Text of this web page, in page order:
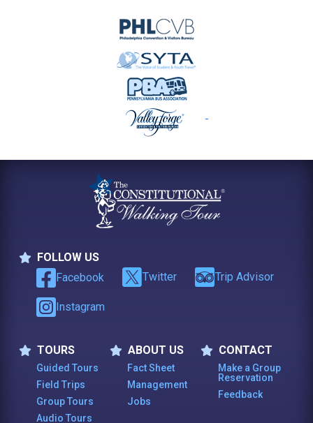
FOLLOW US
Follow Us
Facebook Twitter Trip Advisor
Instagram
TOURS
Tours
Guided Tours
Field Trips
Group Tours
Audio Tours
ABOUT US
About Us
Fact Sheet
Management
Jobs
CONTACT
Contact
Make a Group
Reservation
Feedback